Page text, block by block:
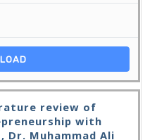
review of
with
Dr. Muhammad Ali